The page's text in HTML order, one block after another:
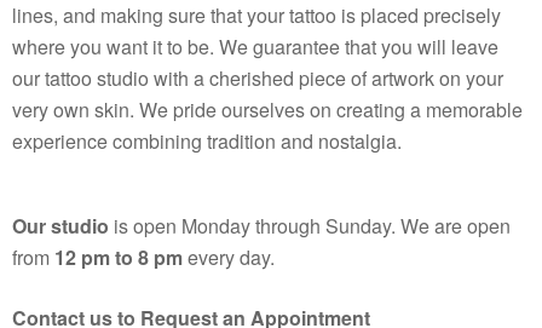
lines, and making sure that your tattoo is placed precisely
where you want it to be. We guarantee that you will leave
our tattoo studio with a cherished piece of artwork on your
very own skin. We pride ourselves on creating a memorable
experience combining tradition and nostalgia.
Our studio is open Monday through Sunday. We are open
from 12 pm to 8 pmevery day.
Contact us to Request an Appointment